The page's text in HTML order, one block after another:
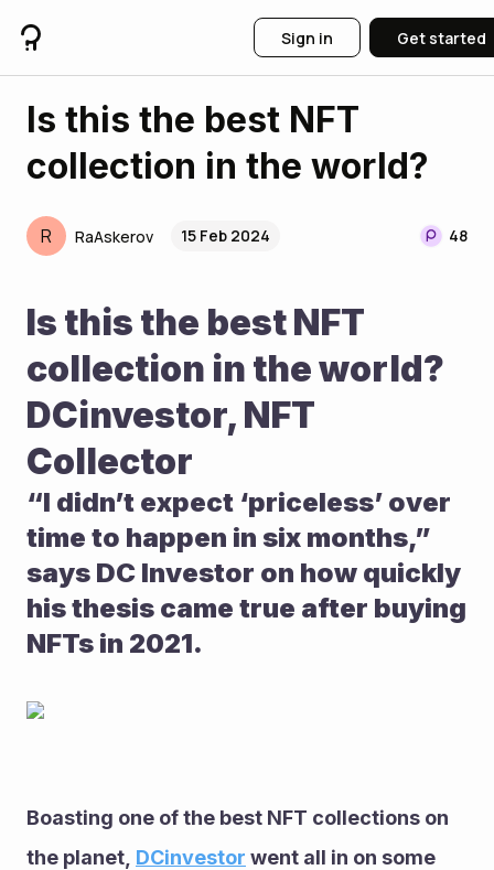
Sign in Get started
Is this the best NFT
collection in the world?
R RaAskerov 15 Feb 2024 48
Is this the best NFT
collection in the world?
DCinvestor, NFT
Collector
“I didn’t expect ‘priceless’ over
time to happen in six months,”
says DC Investor on how quickly
his thesis came true after buying
NFTs in 2021.
Boasting one of the best NFT collections on
the planet, DCinvestor went all in on some